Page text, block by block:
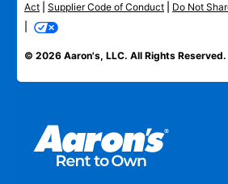
Act
Supplier Code of Conduct
Do Not
© 2026 Aaron's, LLC. All Rights Reserved.